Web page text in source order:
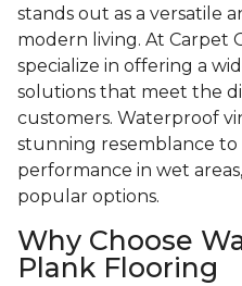
stands out as a versatile
modern living. At Carpet
specialize in offering a
solutions that meet the
customers. Waterproof
stunning resemblance
performance in wet
popular options.
Why Choose
Plank Flooring